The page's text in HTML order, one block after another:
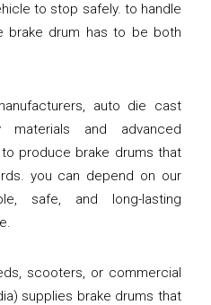
to stop safely. to handle
brake drum has to be both
auto die cast
materials and advanced
produce brake drums that
you can depend on our
safe, and long-lasting
scooters, or commercial
supplies brake drums that